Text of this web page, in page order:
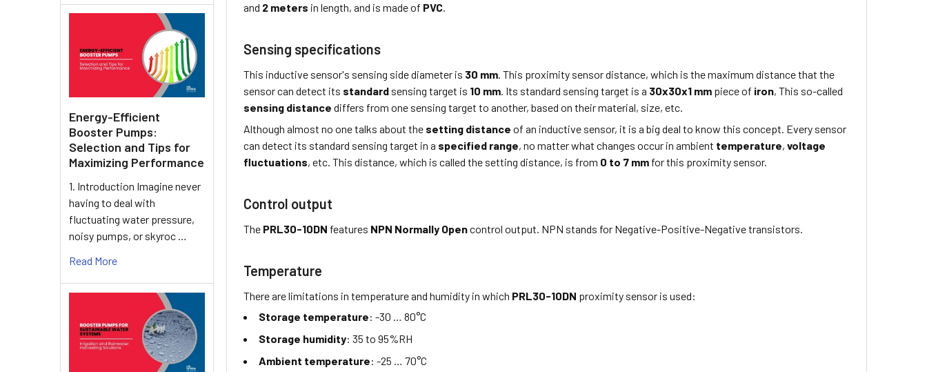
Energy-Efficient
Booster Pumps:
Selection and Tips for
Maximizing Performance
1. Introduction Imagine never
having to deal with
fluctuating water pressure,
noisy pumps, or skyroc …
Read More
and 2 meters in length, and is made of PVC.
Sensing specifications
This inductive sensor's sensing side diameter is 30 mm. This proximity sensor distance, which is the maximum distance that the
sensor can detect its standard sensing target is 10 mm. Its standard sensing target is a 30x30x1 mm piece of iron, This so-called
sensing distance differs from one sensing target to another, based on their material, size, etc.
Although almost no one talks about the setting distance of an inductive sensor, it is a big deal to know this concept. Every sensor
can detect its standard sensing target in a specified range, no matter what changes occur in ambient temperature,voltage
fluctuations, etc. This distance, which is called the setting distance, is from 0 to 7 mm for this proximity sensor.
Control output
The PRL30-10DN features NPN Normally Opencontrol output. NPN stands for Negative-Positive-Negative transistors.
Temperature
There are limitations in temperature and humidity in which PRL30-10DN proximity sensor is used:
Storage temperature: -30 … 80°C
Storage humidity: 35 to 95%RH
Ambient temperature: -25 … 70°C